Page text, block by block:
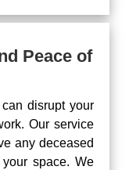
Peace of
disrupt your
Our service
any deceased
space. We